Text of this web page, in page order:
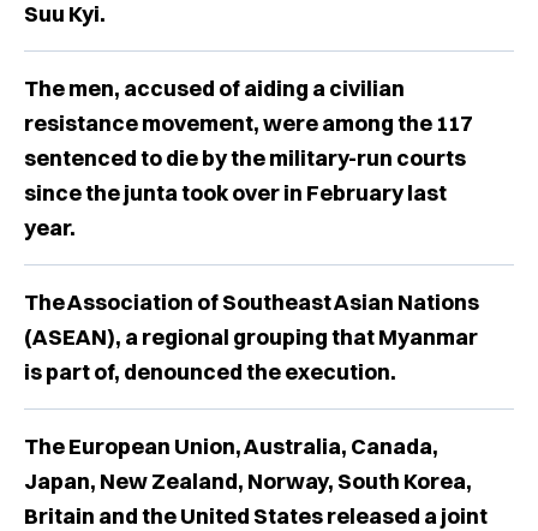
Suu Kyi.
The men, accused of aiding a civilian
resistance movement, were among the 117
sentenced to die by the military-run courts
since the junta took over in February last
year.
The Association of Southeast Asian Nations
(ASEAN), a regional grouping that Myanmar
is part of, denounced the execution.
The European Union, Australia, Canada,
Japan, New Zealand, Norway, South Korea,
Britain and the United States released a joint